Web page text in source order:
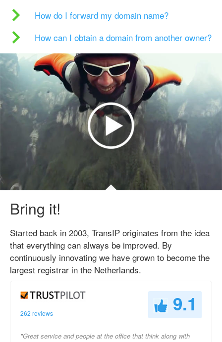
How do I forward my domain name?
How can I obtain a domain from another owner?
Bring it!
Started back in 2003, TransIP originates from the idea
that everything can always be improved. By
continuously innovating we have grown to become the
largest registrar in the Netherlands.
262 reviews 9.1
"Great service and people at the office that think along with